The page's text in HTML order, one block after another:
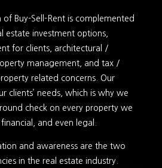
Buy-Sell-Rent is complemented
estate investment options,
for clients, architectural /
management, and tax /
related concerns. Our
clients’ needs, which is why we
check on every property we
and even legal.
and awareness are the two
in the real estate industry.